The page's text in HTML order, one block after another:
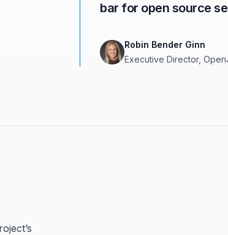
bar for open source
Robin Bender Ginn
Executive Director,